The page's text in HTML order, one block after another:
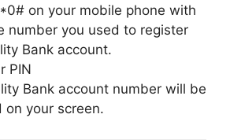
on your mobile phone with
number you used to register
Bank account.
PIN
Bank account number will be
on your screen.